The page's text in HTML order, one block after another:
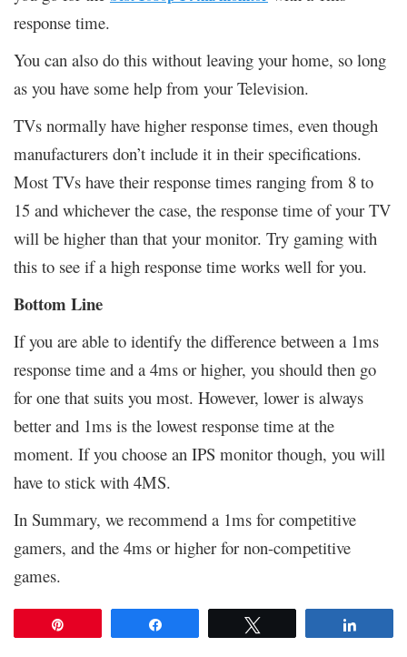
response time.
You can also do this without leaving your home, so long
as you have some help from your Television.
TVs normally have higher response times, even though
manufacturers don’t include it in their specifications.
Most TVs have their response times ranging from 8 to
15 and whichever the case, the response time of your TV
will be higher than that your monitor. Try gaming with
this to see if a high response time works well for you.
Bottom Line
If you are able to identify the difference between a 1ms
response time and a 4ms or higher, you should then go
for one that suits you most. However, lower is always
better and 1ms is the lowest response time at the
moment. If you choose an IPS monitor though, you will
have to stick with 4MS.
In Summary, we recommend a 1ms for competitive
gamers, and the 4ms or higher for non-competitive
games.